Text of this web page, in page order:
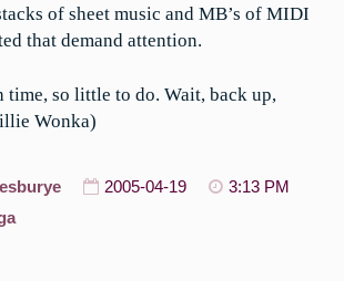
of sheet music and MB’s of MIDI
that demand attention.
time, so little to do. Wait, back up,
Wonka)
2005-04-19
3:13 PM